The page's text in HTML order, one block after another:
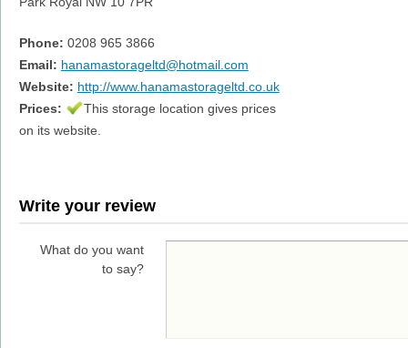
Phone: 0208 965 3866
Email: hanamastorageltd@hotmail.com
Website: http://www.hanamastorageltd.co.uk
Prices:
This storage location gives prices
on its website.
Write your review
What do you want
to say?